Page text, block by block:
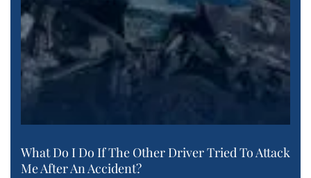
What Do I Do If The Other Driver Tried To Attack
Me After An Accident?